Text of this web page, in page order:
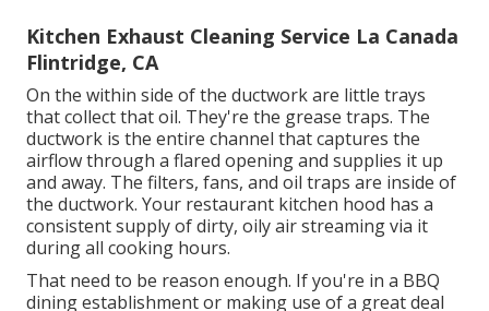
Kitchen Exhaust Cleaning Service La Canada
Flintridge, CA
On the within side of the ductwork are little trays
that collect that oil. They're the grease traps. The
ductwork is the entire channel that captures the
airflow through a flared opening and supplies it up
and away. The filters, fans, and oil traps are inside of
the ductwork. Your restaurant kitchen hood has a
consistent supply of dirty, oily air streaming via it
during all cooking hours.
That need to be reason enough. If you're in a BBQ
dining establishment or making use of a great deal